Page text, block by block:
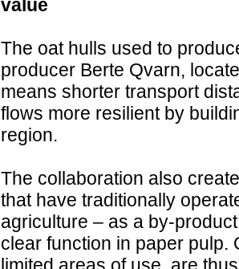
value
The oat hulls used to
producer Berte Qvarn,
means shorter transport
flows more resilient by
region.
The collaboration also
that have traditionally
agriculture – as a
clear function in paper pulp.